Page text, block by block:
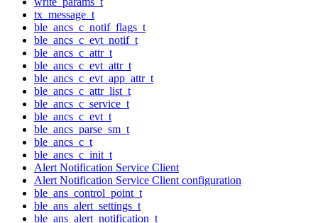
tx_message_t
ble_ancs_c_notif_flags_t
ble_ancs_c_evt_notif_t
ble_ancs_c_attr_t
ble_ancs_c_evt_attr_t
ble_ancs_c_evt_app_attr_t
ble_ancs_c_attr_list_t
ble_ancs_c_service_t
ble_ancs_c_evt_t
ble_ancs_parse_sm_t
ble_ancs_c_t
ble_ancs_c_init_t
Alert Notification Service Client
Alert Notification Service Client configuration
ble_ans_control_point_t
ble_ans_alert_settings_t
ble_ans_alert_notification_t